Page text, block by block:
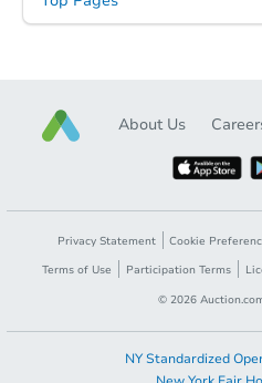
About Us
Privacy Statement Cookie
Terms of Use
Participation Terms
© 2026
NY Standardized